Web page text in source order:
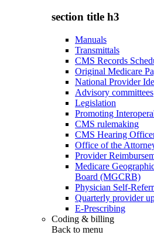
section title h3
Manuals
Transmittals
CMS Records
Original Medicare
National Provider
Advisory committees
Legislation
Promoting
CMS rulemaking
CMS Hearing
Office of the
Provider
Medicare
Board (MGCRB)
Physician Self-
Quarterly provider
E-Prescribing
Coding & billing
Back to menu